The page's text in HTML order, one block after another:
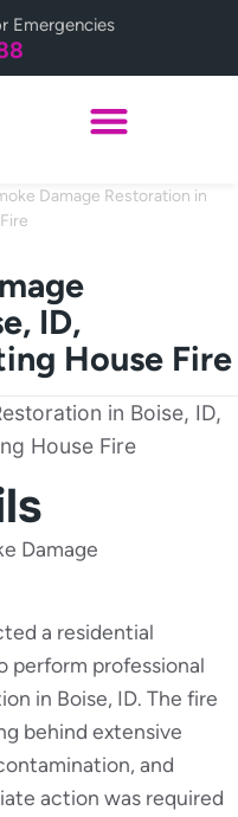
Emergencies
Damage Restoration in
ID,
House Fire
Damage
a residential
perform professional
in Boise, ID. The fire
behind extensive
and
action was required